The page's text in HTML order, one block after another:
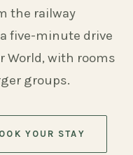
the railway
five-minute drive
World, with rooms
groups.
YOUR STAY